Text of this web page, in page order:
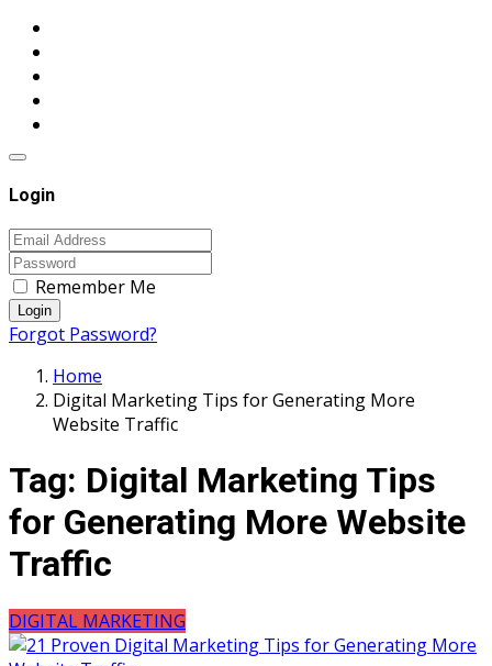
Login
Remember Me
Login
Forgot Password?
Home
Digital Marketing Tips for Generating More
Website Traffic
Tag: Digital Marketing Tips
for Generating More Website
Traffic
DIGITAL MARKETING